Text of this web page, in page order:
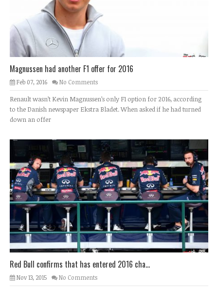
Magnussen had another F1 offer for 2016
Feb 07, 2016 No Comments
Renault wasn’t Kevin Magnussen’s only F1 option for 2016, according
to the Danish newspaper Ekstra Bladet. When asked if he had turned
down an offer
Red Bull confirms that has entered 2016 cha...
Nov 13, 2015 No Comments